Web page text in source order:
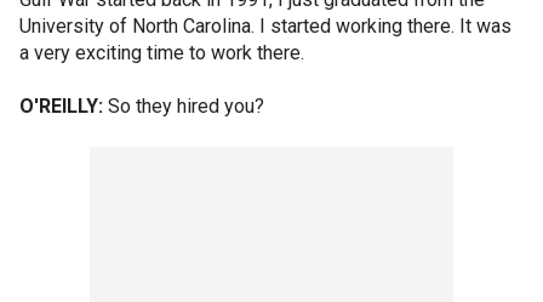
University of North Carolina. I started working there. It was
a very exciting time to work there.
O'REILLY: So they hired you?